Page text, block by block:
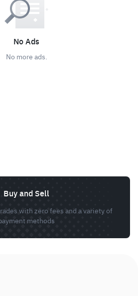
No Ads
No more ads.
Buy and Sell
with zero fees and a variety of
methods